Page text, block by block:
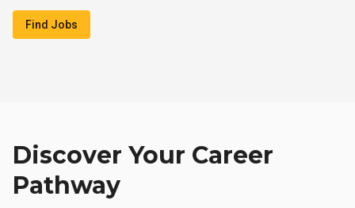
Find Jobs
Discover Your Career
Pathway